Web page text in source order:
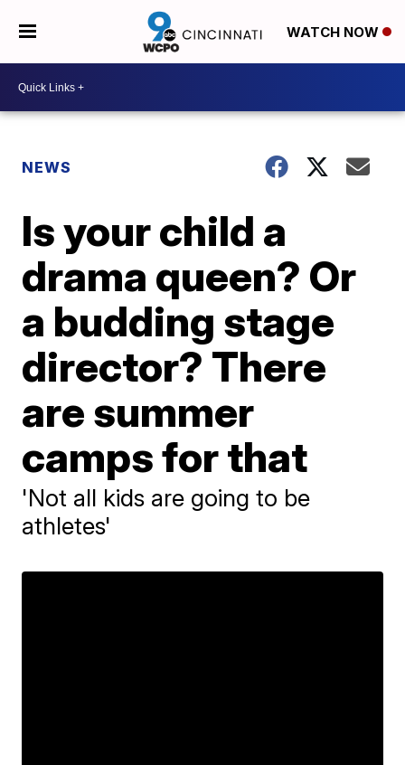
WATCH NOW
NEWS
Is your child a
drama queen? Or
a budding stage
director? There
are summer
camps for that
'Not all kids are going to be
athletes'